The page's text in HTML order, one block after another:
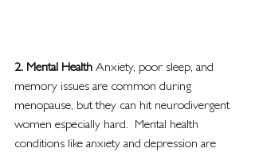
2. Mental Health Anxiety, poor sleep, and
memory issues are common during
menopause, but they can hit neurodivergent
women especially hard.  Mental health
conditions like anxiety and depression are